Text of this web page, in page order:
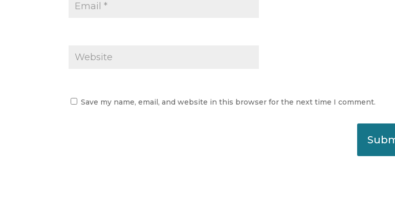
Save my name, email, and website in this browser for the next time I comment.